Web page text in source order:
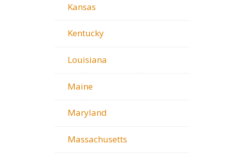
Kansas
Kentucky
Louisiana
Maine
Maryland
Massachusetts